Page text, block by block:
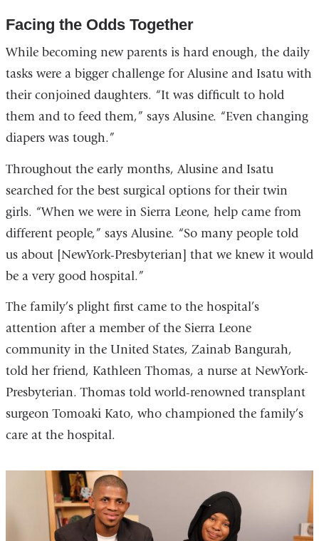
Facing the Odds Together
While becoming new parents is hard enough, the daily
tasks were a bigger challenge for Alusine and Isatu with
their conjoined daughters. “It was difficult to hold
them and to feed them,” says Alusine. “Even changing
diapers was tough.”
Throughout the early months, Alusine and Isatu
searched for the best surgical options for their twin
girls. “When we were in Sierra Leone, help came from
different people,” says Alusine. “So many people told
us about [NewYork-Presbyterian] that we knew it would
be a very good hospital.”
The family’s plight first came to the hospital’s
attention after a member of the Sierra Leone
community in the United States, Zainab Bangurah,
told her friend, Kathleen Thomas, a nurse at NewYork-
Presbyterian. Thomas told world-renowned transplant
surgeon Tomoaki Kato, who championed the family’s
care at the hospital.